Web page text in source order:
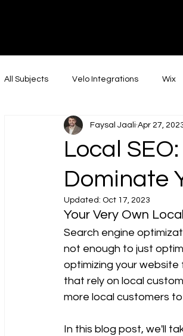
DIGITAL ENC
All Subjects Velo Integrations Wix
Social Media Marketing LinkedIn
In the news Web Design
Tutoriels et guides
Local
Dominate
Faysal Jaali Apr 27,
Updated: Oct 17, 2023
Your Very Own
Search engine
not enough to just
optimizing your website
that rely on local
more local customers
In this blog post, we'll